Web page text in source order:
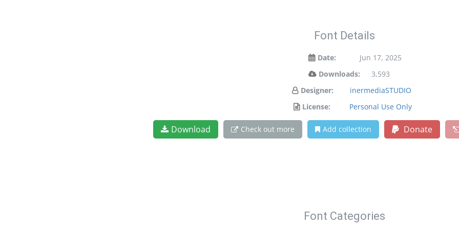
Font Details
Date:
Jun 17, 2025
Downloads:
3,593
Designer:
inermediaSTUDIO
License:
Personal Use Only
Download Check out more Add collection Donate
Font Categories